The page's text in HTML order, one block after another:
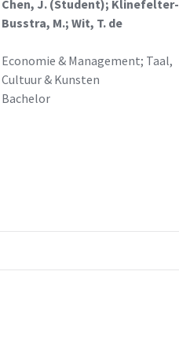
Chen, J. (Student); Klinefelter-
Busstra, M.; Wit, T. de
Economie & Management; Taal,
Cultuur & Kunsten
Bachelor